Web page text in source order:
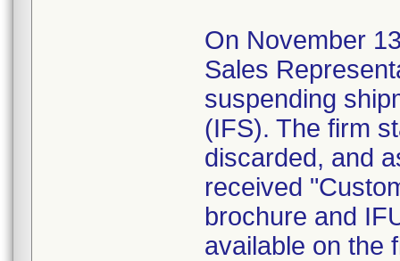
On November
Sales
suspending
(IFS). The firm
discarded, and
received
brochure and
available on the